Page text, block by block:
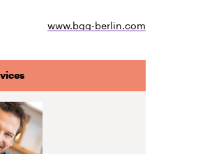
www.bgg-berlin.com